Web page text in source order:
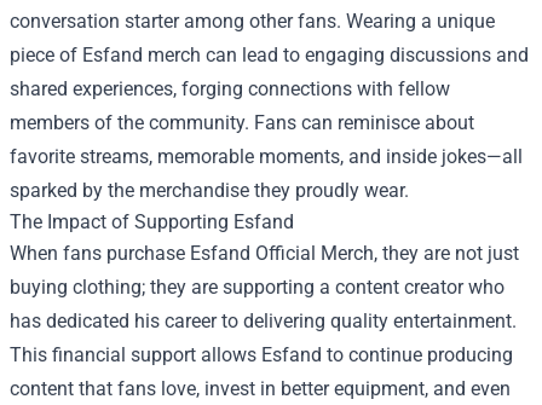
conversation starter among other fans. Wearing a unique
piece of Esfand merch can lead to engaging discussions and
shared experiences, forging connections with fellow
members of the community. Fans can reminisce about
favorite streams, memorable moments, and inside jokes—all
sparked by the merchandise they proudly wear.
The Impact of Supporting Esfand
When fans purchase Esfand Official Merch, they are not just
buying clothing; they are supporting a content creator who
has dedicated his career to delivering quality entertainment.
This financial support allows Esfand to continue producing
content that fans love, invest in better equipment, and even